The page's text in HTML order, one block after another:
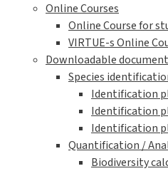
Online Courses
Online Course for
VIRTUE-s Online
Downloadable
Species
Identification
Identification
Identification
Quantification /
Biodiversity